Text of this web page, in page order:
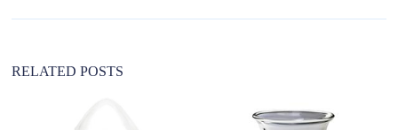
i
:RELATED POSTS